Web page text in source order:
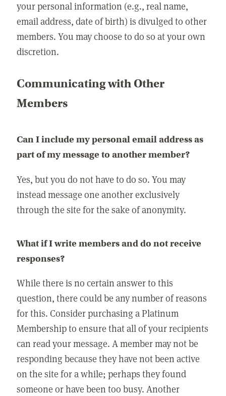
your personal information (e.g., real name,
email address, date of birth) is divulged to other
members. You may choose to do so at your own
discretion.
Communicating with Other
Members
Can I include my personal email address as
part of my message to another member?
Yes, but you do not have to do so. You may
instead message one another exclusively
through the site for the sake of anonymity.
What if I write members and do not receive
responses?
While there is no certain answer to this
question, there could be any number of reasons
for this. Consider purchasing a Platinum
Membership to ensure that all of your recipients
can read your message. A member may not be
responding because they have not been active
on the site for a while; perhaps they found
someone or have been too busy. Another